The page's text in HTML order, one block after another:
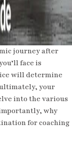
journey after
face is
will determine
your
into the various
why
for coaching